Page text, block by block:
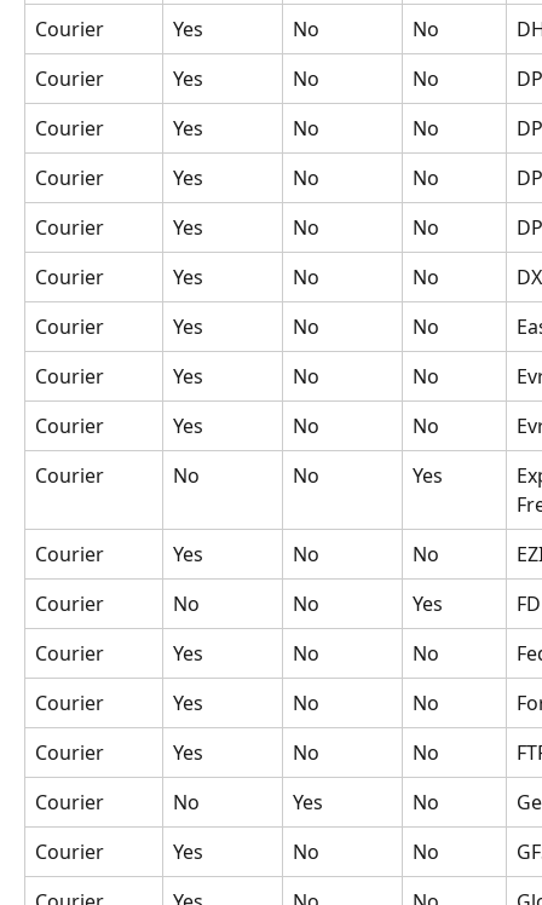
Courier
Yes No No
Courier
Yes No No
Courier
Yes No No
Courier
Yes No No
Courier
Yes No No
Courier
Yes No No
DX
Courier
Yes No No
Courier
Yes No No
Courier
Yes No No
Courier
No No Yes
Courier
Yes No No
Courier
No No Yes
Courier
Yes No No
Courier
Yes No No
Courier
Yes No No
Courier
No Yes No
Courier
Yes No No